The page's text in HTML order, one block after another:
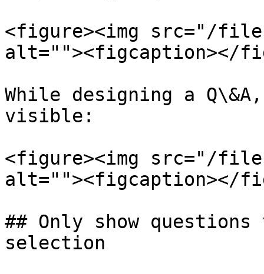
<figure><img src="/files/
alt=""><figcaption></
While designing a
visible:
<figure><img src="/files/
alt=""><figcaption></
## Only show
selection